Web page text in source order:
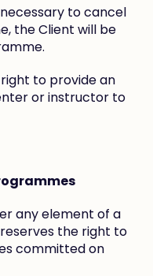
to cancel
the Client will be
to provide an
or instructor to
any element of a
the right to
committed on